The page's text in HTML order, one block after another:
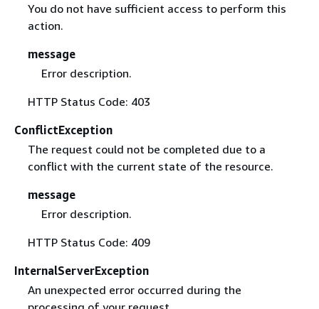
You do not have sufficient access to perform this
action.
message
Error description.
HTTP Status Code: 403
ConflictException
The request could not be completed due to a
conflict with the current state of the resource.
message
Error description.
HTTP Status Code: 409
InternalServerException
An unexpected error occurred during the